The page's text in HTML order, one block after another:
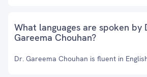
What languages are spoken by
Gareema Chouhan?
Dr. Gareema Chouhan is fluent in